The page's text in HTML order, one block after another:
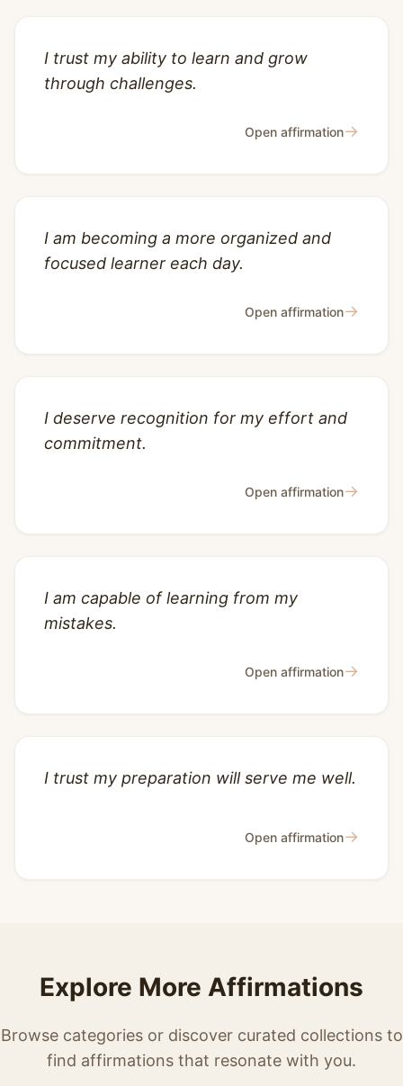
I trust my ability to learn and grow
through challenges.
Open affirmation→
I am becoming a more organized and
focused learner each day.
Open affirmation→
I deserve recognition for my effort and
commitment.
Open affirmation→
I am capable of learning from my
mistakes.
Open affirmation→
I trust my preparation will serve me well.
Open affirmation→
Explore More Affirmations
Browse categories or discover curated collections to
find affirmations that resonate with you.